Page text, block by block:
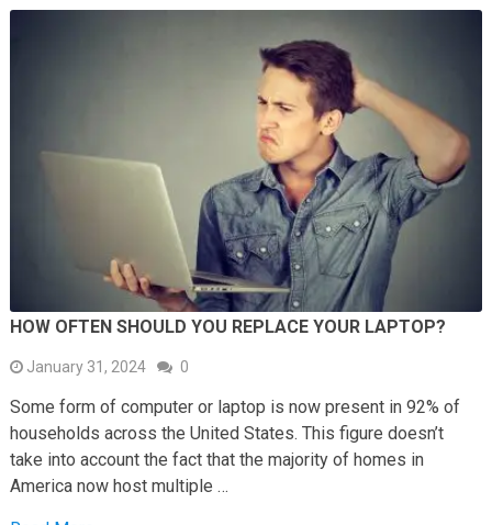
HOW OFTEN SHOULD YOU REPLACE YOUR LAPTOP?
January 31, 2024 0
Some form of computer or laptop is now present in 92% of
households across the United States. This figure doesn’t
take into account the fact that the majority of homes in
America now host multiple …